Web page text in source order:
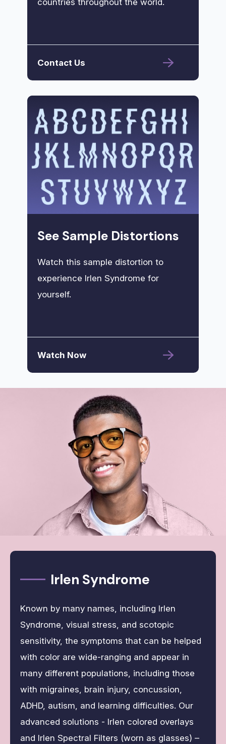
Contact Us
See Sample Distortions
Watch this sample distortion to
experience Irlen Syndrome for
yourself.
Watch Now
Irlen Syndrome
Known by many names, including Irlen
Syndrome, visual stress, and scotopic
sensitivity, the symptoms that can be helped
with color are wide-ranging and appear in
many different populations, including those
with migraines, brain injury, concussion,
ADHD, autism, and learning difficulties. Our
advanced solutions - Irlen colored overlays
and Irlen Spectral Filters (worn as glasses) –